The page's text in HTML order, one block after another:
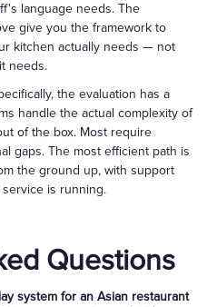
language needs. The
give you the framework to
kitchen actually needs — not
needs.
the evaluation has a
handle the actual complexity of
of the box. Most require
gaps. The most efficient path is
the ground up, with support
is running.
Questions
system for an Asian restaurant